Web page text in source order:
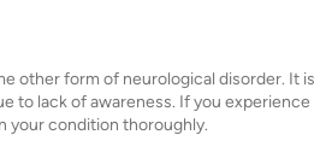
other form of neurological disorder. It is
to lack of awareness. If you experience
your condition thoroughly.